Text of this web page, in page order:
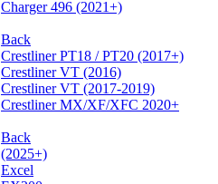
Charger 496 (2021+)
Back
Crestliner PT18 / PT20 (2017+)
Crestliner VT (2016)
Crestliner VT (2017-2019)
Crestliner MX/XF/XFC 2020+
Back
(2025+)
Excel